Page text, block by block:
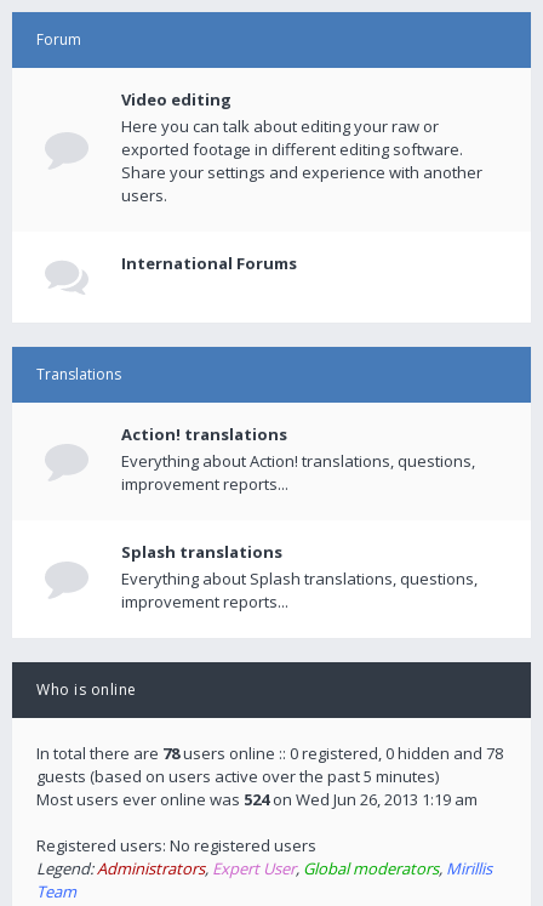
Forum
Video editing
Here you can talk about editing your raw or
exported footage in different editing software.
Share your settings and experience with another
users.
International Forums
Translations
Action! translations
Everything about Action! translations, questions,
improvement reports...
Splash translations
Everything about Splash translations, questions,
improvement reports...
Who is online
In total there are 78users online :: 0 registered, 0 hidden and 78
guests (based on users active over the past 5 minutes)
Most users ever online was 524on Wed Jun 26, 2013 1:19 am
Registered users: No registered users
Legend:Administrators, Expert User, Global moderators, Mirillis
Team